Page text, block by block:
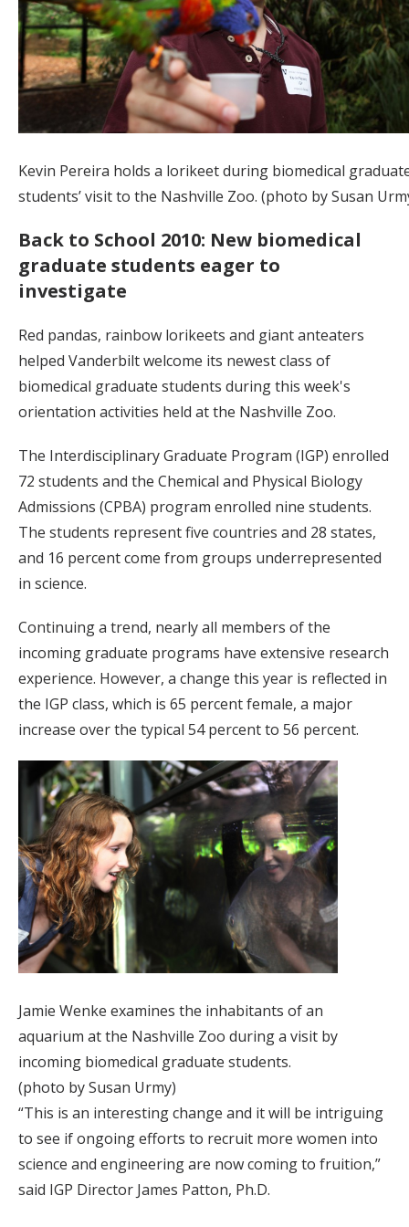
Kevin Pereira holds a lorikeet during biomedical
students’ visit to the Nashville Zoo. (photo by Susan
Back to School 2010: New biomedical
graduate students eager to
investigate
Red pandas, rainbow lorikeets and giant anteaters
helped Vanderbilt welcome its newest class of
biomedical graduate students during this week's
orientation activities held at the Nashville Zoo.
The Interdisciplinary Graduate Program (IGP) enrolled
72 students and the Chemical and Physical Biology
Admissions (CPBA) program enrolled nine students.
The students represent five countries and 28 states,
and 16 percent come from groups underrepresented
in science.
Continuing a trend, nearly all members of the
incoming graduate programs have extensive research
experience. However, a change this year is reflected in
the IGP class, which is 65 percent female, a major
increase over the typical 54 percent to 56 percent.
Jamie Wenke examines the inhabitants of an
aquarium at the Nashville Zoo during a visit by
incoming biomedical graduate students.
(photo by Susan Urmy)
“This is an interesting change and it will be intriguing
to see if ongoing efforts to recruit more women into
science and engineering are now coming to fruition,”
said IGP Director James Patton, Ph.D.